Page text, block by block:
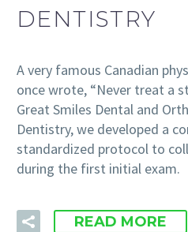
DENTISTRY
A very famous Canadian
once wrote, “Never treat a
Great Smiles Dental and
Dentistry, we developed a
standardized protocol to
during the first initial exam.
READ MORE